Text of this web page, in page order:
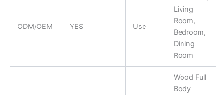
ODM/OEM YES Use
Living
Room,
Bedroom,
Dining
Room
Wood Full
Body